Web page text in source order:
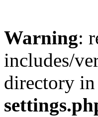
Warning:
includes/
directory in